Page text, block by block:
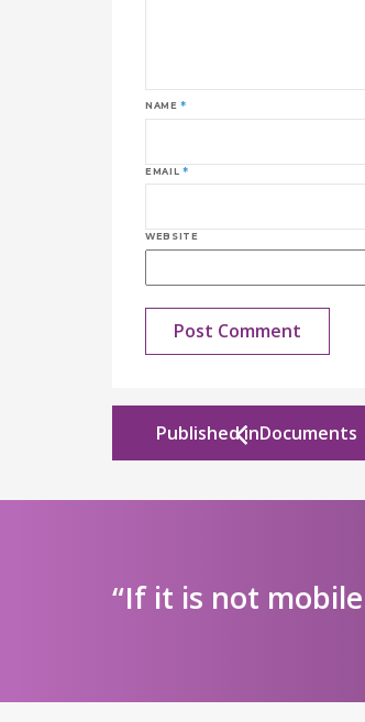
NAME*
EMAIL *
WEBSITE
Published inDocuments
“If it is not